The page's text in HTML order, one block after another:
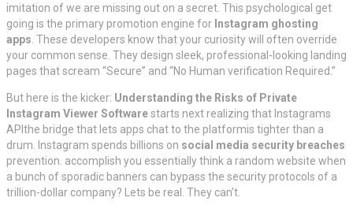
imitation of we are missing out on a secret. This psychological get
going is the primary promotion engine for Instagram ghosting
apps . These developers know that your curiosity will often override
your common sense. They design sleek, professional-looking landing
pages that scream “Secure” and “No Human verification Required.”
But here is the kicker: Understanding the Risks of Private
Instagram Viewer Softwarestarts next realizing that Instagrams
APIthe bridge that lets apps chat to the platformis tighter than a
drum. Instagram spends billions on social media security breaches
prevention. accomplish you essentially think a random website when
a bunch of sporadic banners can bypass the security protocols of a
trillion-dollar company? Lets be real. They can’t.